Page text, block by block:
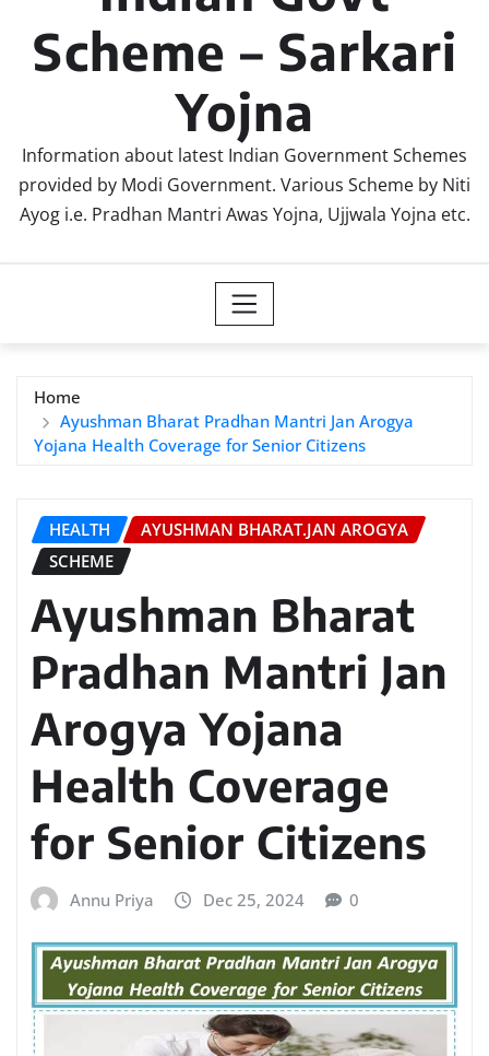
Scheme – Sarkari
Yojna
Information about latest Indian Government Schemes
provided by Modi Government. Various Scheme by Niti
Ayog i.e. Pradhan Mantri Awas Yojna, Ujjwala Yojna etc.
Home
Ayushman Bharat Pradhan Mantri Jan Arogya
Yojana Health Coverage for Senior Citizens
HEALTH
AYUSHMAN BHARAT.JAN AROGYA
SCHEME
Ayushman Bharat
Pradhan Mantri Jan
Arogya Yojana
Health Coverage
for Senior Citizens
Annu Priya Dec 25, 2024 0